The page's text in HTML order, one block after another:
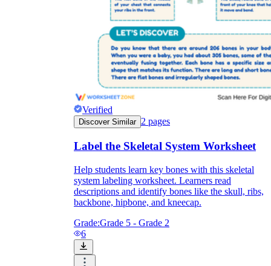
Verified
Discover Similar 2 pages
Label the Skeletal System Worksheet
Help students learn key bones with this skeletal
system labeling worksheet. Learners read
descriptions and identify bones like the skull, ribs,
backbone, hipbone, and kneecap.
Grade:Grade 5 - Grade 2
6